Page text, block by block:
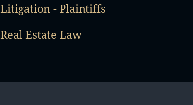
Litigation - Plaintiffs
Real Estate Law